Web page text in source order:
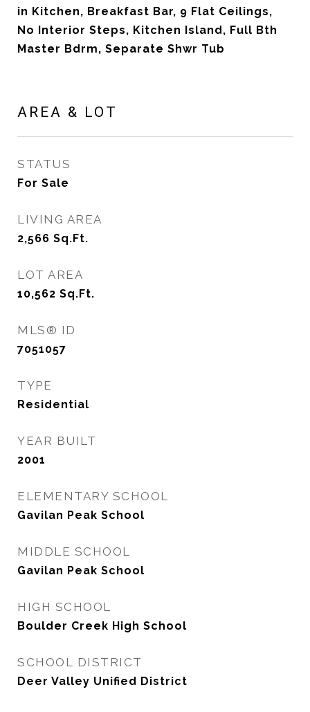
in Kitchen, Breakfast Bar, 9 Flat Ceilings,
No Interior Steps, Kitchen Island, Full Bth
Master Bdrm, Separate Shwr Tub
AREA & LOT
STATUS
For Sale
LIVING AREA
2,566 Sq.Ft.
LOT AREA
10,562 Sq.Ft.
MLS® ID
7051057
TYPE
Residential
YEAR BUILT
2001
ELEMENTARY SCHOOL
Gavilan Peak School
MIDDLE SCHOOL
Gavilan Peak School
HIGH SCHOOL
Boulder Creek High School
SCHOOL DISTRICT
Deer Valley Unified District